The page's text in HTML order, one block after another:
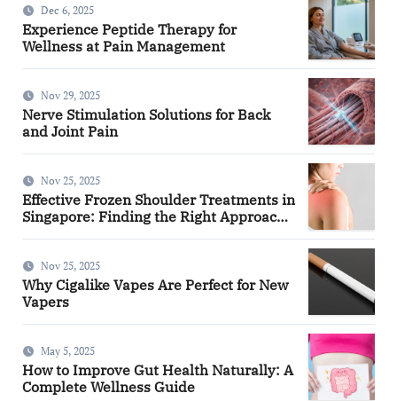
Dec 6, 2025
Experience Peptide Therapy for
Wellness at Pain Management
Nov 29, 2025
Nerve Stimulation Solutions for Back
and Joint Pain
Nov 25, 2025
Effective Frozen Shoulder Treatments in
Singapore: Finding the Right Approach
Nov 25, 2025
Why Cigalike Vapes Are Perfect for New
Vapers
May 5, 2025
How to Improve Gut Health Naturally: A
Complete Wellness Guide